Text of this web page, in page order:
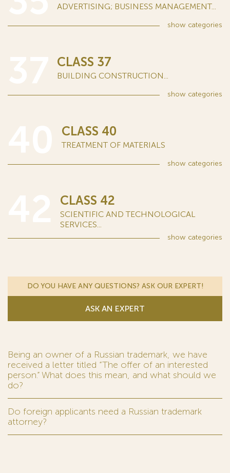
ADVERTISING; BUSINESS MANAGEMENT...
show categories
CLASS 37
BUILDING CONSTRUCTION...
show categories
CLASS 40
TREATMENT OF MATERIALS
show categories
CLASS 42
SCIENTIFIC AND TECHNOLOGICAL
SERVICES...
show categories
DO YOU HAVE ANY QUESTIONS? ASK OUR EXPERT!
ASK AN EXPERT
Being an owner of a Russian trademark, we have
received a letter titled “The offer of an interested
person.” What does this mean, and what should we
do?
Do foreign applicants need a Russian trademark
attorney?